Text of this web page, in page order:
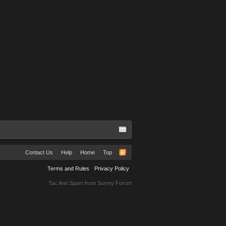
Contact Us Help Home Top
Terms and Rules Privacy Policy
Tac Anti Spam from Surrey Forum